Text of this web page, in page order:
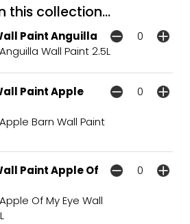
this collection...
Paint Anguilla
Anguilla Wall Paint 2.5L
Paint Apple
Apple Barn Wall Paint
Paint Apple Of
Apple Of My Eye Wall